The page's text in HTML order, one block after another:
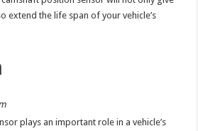
extend the life span of your vehicle’s
plays an important role in a vehicle’s